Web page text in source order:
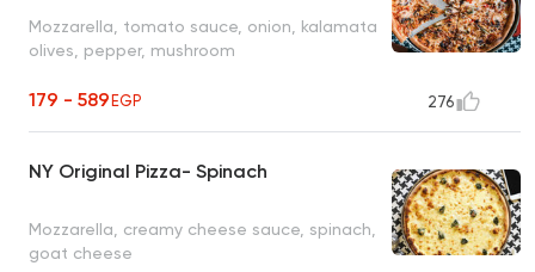
Mozzarella, tomato sauce, onion, kalamata
olives, pepper, mushroom
179 - 589EGP 276
NY Original Pizza- Spinach
Mozzarella, creamy cheese sauce, spinach,
goat cheese